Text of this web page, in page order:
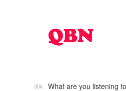
What are you listening
35k